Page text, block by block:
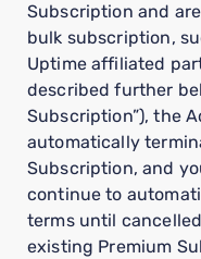
Subscription and
bulk subscription,
Uptime affiliated
described further
Subscription”), the
automatically
Subscription, and
continue to
terms until
existing Premium